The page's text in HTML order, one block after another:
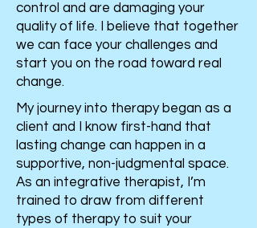
control and are damaging your
quality of life. I believe that together
we can face your challenges and
start you on the road toward real
change.
My journey into therapy began as a
client and I know first-hand that
lasting change can happen in a
supportive, non-judgmental space.
As an integrative therapist, I’m
trained to draw from different
types of therapy to suit your